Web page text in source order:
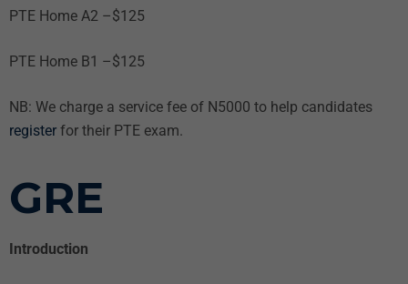
PTE Home A2 –$125
PTE Home B1 –$125
NB: We charge a service fee of N5000 to help candidates
register for their PTE exam.
GRE
Introduction